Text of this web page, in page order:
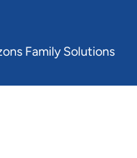
Family Solutions